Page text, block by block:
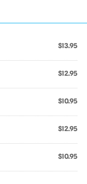
$13.95
$12.95
$10.95
$12.95
$10.95